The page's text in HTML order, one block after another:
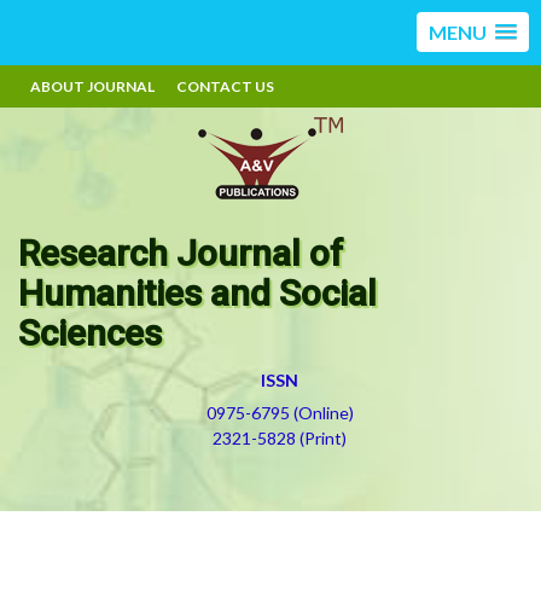
MENU
ABOUT JOURNAL CONTACT US
Research Journal of
Humanities and Social
Sciences
ISSN
0975-6795 (Online)
2321-5828 (Print)